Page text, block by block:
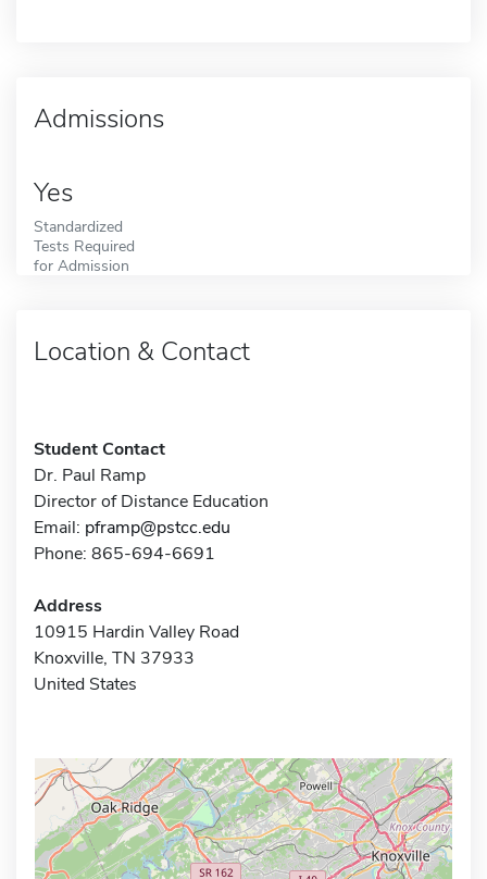
Admissions
Yes
Standardized
Tests Required
for Admission
Location & Contact
Student Contact
Dr. Paul Ramp
Director of Distance Education
Email: pframp@pstcc.edu
Phone: 865-694-6691
Address
10915 Hardin Valley Road
Knoxville, TN 37933
United States